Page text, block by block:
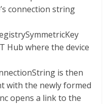
connection string
Hub where the device
is then
with the newly formed
opens a link to the